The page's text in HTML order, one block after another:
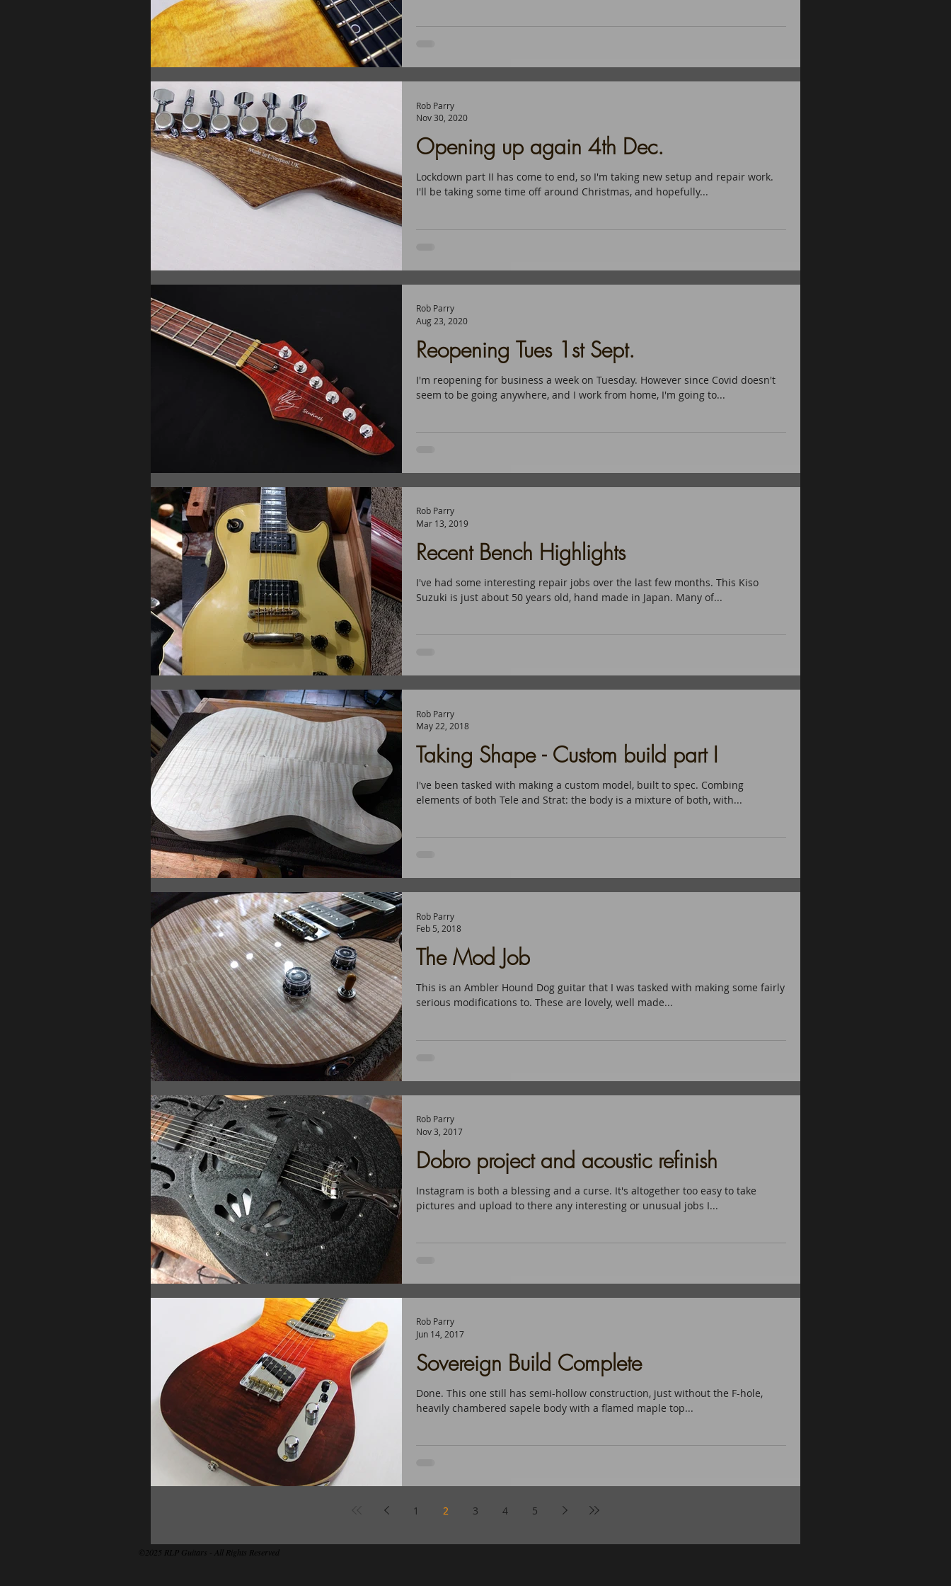
Opening up again 4th Dec.
Lockdown part II has come to end, so I'm taking new setup and repair work.
I'll be taking some time off around Christmas, and hopefully...
Rob Parry
Nov 30, 2020
Reopening Tues 1st Sept.
I'm reopening for business a week on Tuesday. However since Covid doesn't
seem to be going anywhere, and I work from home, I'm going to...
Rob Parry
Aug 23, 2020
Recent Bench Highlights
I've had some interesting repair jobs over the last few months. This Kiso
Suzuki is just about 50 years old, hand made in Japan. Many of...
Rob Parry
Mar 13, 2019
Taking Shape - Custom build part I
I've been tasked with making a custom model, built to spec. Combing
elements of both Tele and Strat: the body is a mixture of both, with...
Rob Parry
May 22, 2018
The Mod Job
This is an Ambler Hound Dog guitar that I was tasked with making some fairly
serious modifications to. These are lovely, well made...
Rob Parry
Feb 5, 2018
Dobro project and acoustic refinish
Instagram is both a blessing and a curse. It's altogether too easy to take
pictures and upload to there any interesting or unusual jobs I...
Rob Parry
Nov 3, 2017
Sovereign Build Complete
Done. This one still has semi-hollow construction, just without the F-hole,
heavily chambered sapele body with a flamed maple top...
Rob Parry
Jun 14, 2017
1 2 3 4 5
©2025 RLP Guitars - All Rights Reserved